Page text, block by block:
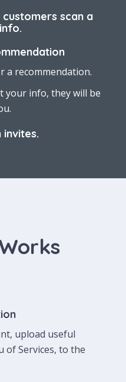
customers scan a
a recommendation.
your info, they will be
invites.
upload useful
of Services, to the